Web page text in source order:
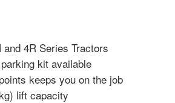
4R Series Tractors
kit available
keeps you on the job
lift capacity